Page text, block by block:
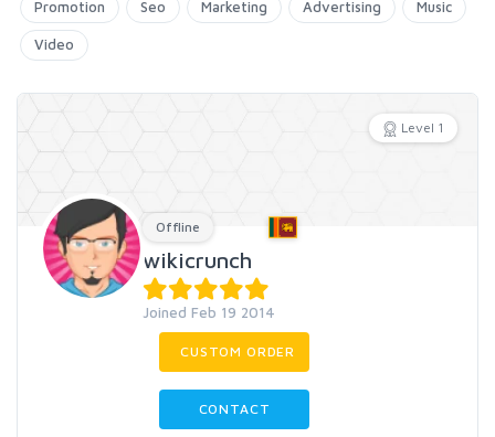
Promotion Seo Marketing Advertising Music
Video
Level 1
Offline
wikicrunch
Joined Feb 19 2014
CUSTOM ORDER
CONTACT